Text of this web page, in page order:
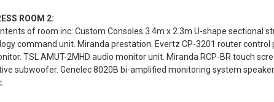
ROOM 2:
of room inc: Custom Consoles 3.4m x 2.3m U-shape sectional
command unit. Miranda prestation. Evertz CP-3201 router
TSL AMUT-2MHD audio monitor unit. Miranda RCP-BR touch
subwoofer. Genelec 8020B bi-amplified monitoring system